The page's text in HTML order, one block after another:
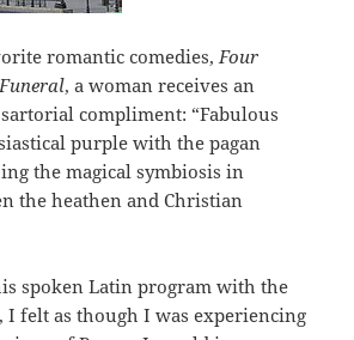
romantic comedies, Four
, a woman receives an
compliment: “Fabulous
purple with the pagan
the magical symbiosis in
the heathen and Christian
spoken Latin program with the
I felt as though I was experiencing